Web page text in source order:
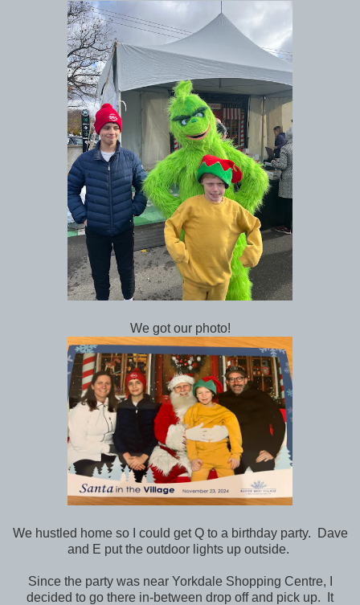
We got our photo!
We hustled home so I could get Q to a birthday party. Dave
and E put the outdoor lights up outside.
Since the party was near Yorkdale Shopping Centre, I
decided to go there in-between drop off and pick up. It